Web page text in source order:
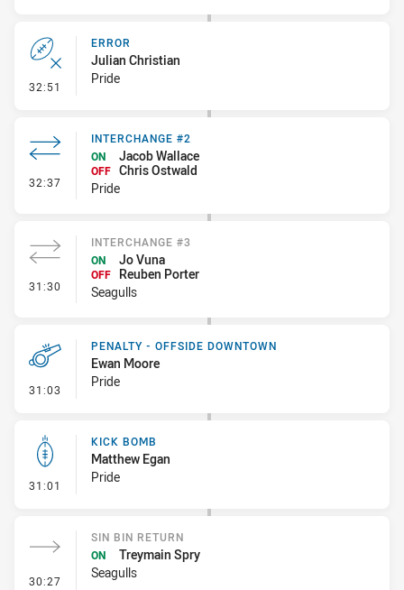
32:51 - Error
ERROR
Julian Christian
Pride
32:37 - Interchange #2
INTERCHANGE #2
ON
Jacob Wallace
OFF Chris Ostwald
Pride
31:30 - Interchange #3
INTERCHANGE #3
ON
Jo Vuna
OFF
Reuben Porter
Seagulls
31:03 - Penalty - Offside Downtown
PENALTY - OFFSIDE DOWNTOWN
Ewan Moore
Pride
31:01 - Kick Bomb
KICK BOMB
Matthew Egan
Pride
30:27 - Sin Bin Return
SIN BIN RETURN
ON
Treymain Spry
Seagulls